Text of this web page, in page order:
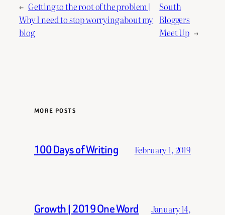
← Getting to the root of the problem |
Why I need to stop worrying about my
blog
South
Bloggers
Meet Up →
MORE POSTS
100 Days of Writing February 1, 2019
Growth | 2019 One Word
January 14,